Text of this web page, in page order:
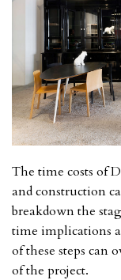
The time costs of
and construction
breakdown the
time implications
of these steps can
of the project.